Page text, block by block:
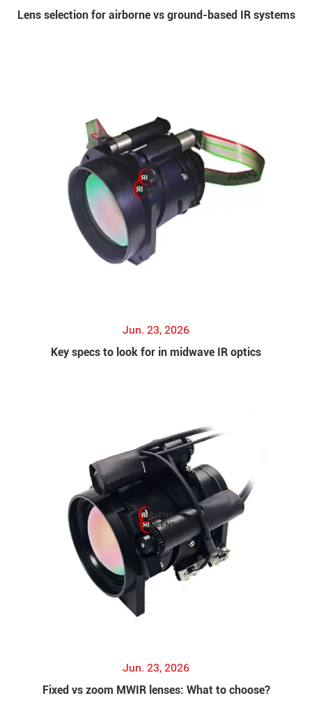
Lens selection for airborne vs ground-based IR systems
Jun. 23, 2026
Key specs to look for in midwave IR optics
Jun. 23, 2026
Fixed vs zoom MWIR lenses: What to choose?